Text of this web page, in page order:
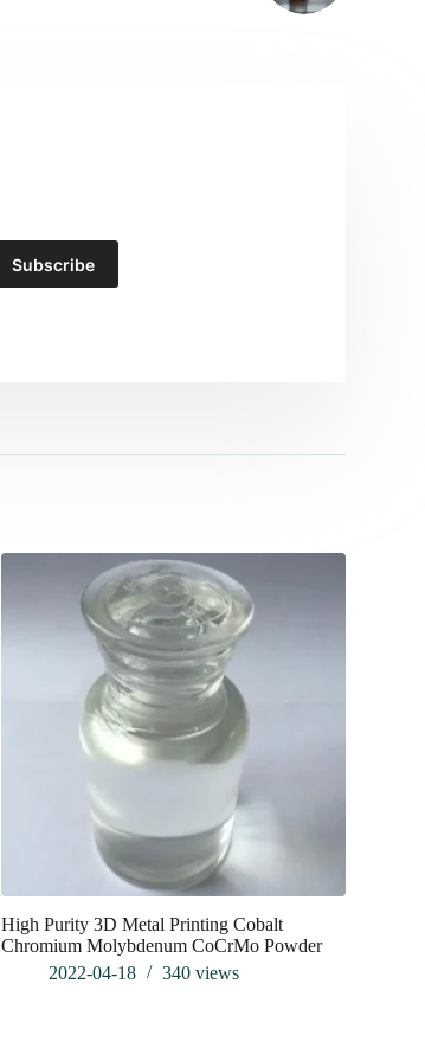
Subscribe
High Purity 3D Metal Printing Cobalt
Chromium Molybdenum CoCrMo Powder
2022-04-18
340views